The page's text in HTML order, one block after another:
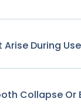
During
Collapse